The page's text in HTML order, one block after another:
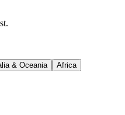
& Oceania Africa